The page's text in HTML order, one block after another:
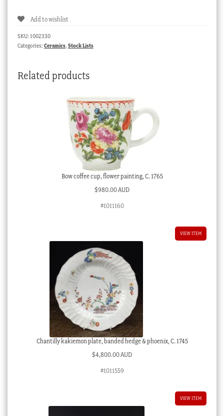
print,Add to wishlist
SKU: 1002330
Categories: Ceramics, Stock Lists
Related products
Bow coffee cup, flower painting, C. 1765
$980.00 AUD
#1011160
VIEW ITEM
Chantilly kakiemon plate, banded hedge & phoenix, C. 1745
$4,800.00 AUD
#1011559
VIEW ITEM